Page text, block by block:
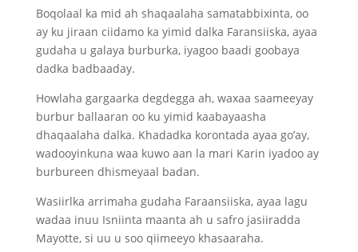
Boqolaal ka mid ah shaqaalaha samatabbixinta, oo
ay ku jiraan ciidamo ka yimid dalka Faransiiska, ayaa
gudaha u galaya burburka, iyagoo baadi goobaya
dadka badbaaday.
Howlaha gargaarka degdegga ah, waxaa saameeyay
burbur ballaaran oo ku yimid kaabayaasha
dhaqaalaha dalka. Khadadka korontada ayaa go’ay,
wadooyinkuna waa kuwo aan la mari Karin iyadoo ay
burbureen dhismeyaal badan.
Wasiirlka arrimaha gudaha Faraansiiska, ayaa lagu
wadaa inuu Isniinta maanta ah u safro jasiiradda
Mayotte, si uu u soo qiimeeyo khasaaraha.